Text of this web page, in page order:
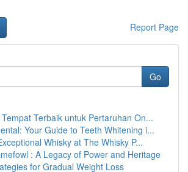
Report Page
Go
Terbaik untuk Pertaruhan On...
Your Guide to Teeth Whitening i...
Whisky at The Whisky P...
: A Legacy of Power and Heritage
for Gradual Weight Loss